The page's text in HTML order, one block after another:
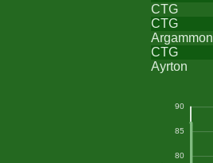
CTG
CTG
Argammon
CTG
Ayrton
90
85
80